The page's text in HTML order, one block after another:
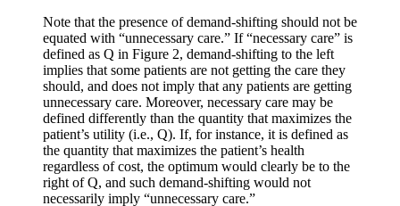
Note that the presence of demand-shifting should not be
equated with “unnecessary care.” If “necessary care” is
defined as Q in Figure 2, demand-shifting to the left
implies that some patients are not getting the care they
should, and does not imply that any patients are getting
unnecessary care. Moreover, necessary care may be
defined differently than the quantity that maximizes the
patient’s utility (i.e., Q). If, for instance, it is defined as
the quantity that maximizes the patient’s health
regardless of cost, the optimum would clearly be to the
right of Q, and such demand-shifting would not
necessarily imply “unnecessary care.”